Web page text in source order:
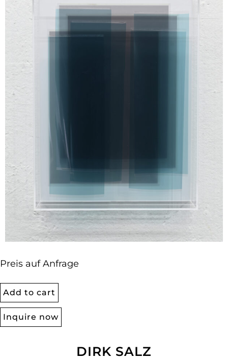
Preis auf Anfrage
Add to cart
Inquire now
DIRK SALZ